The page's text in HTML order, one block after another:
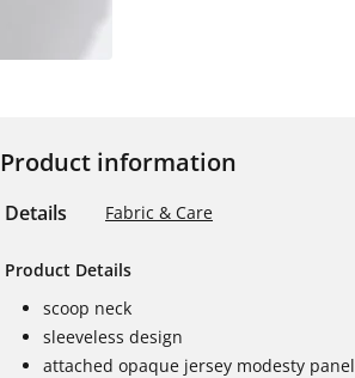
Product information
Details Fabric & Care
Product Details
scoop neck
sleeveless design
attached opaque jersey modesty panel